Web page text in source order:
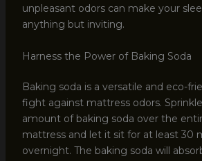
unpleasant odors can make your
anything but inviting.
Harness the Power of Baking Soda
Baking soda is a versatile and eco-
fight against mattress odors.
amount of baking soda over the
mattress and let it sit for at least 30
overnight. The baking soda will